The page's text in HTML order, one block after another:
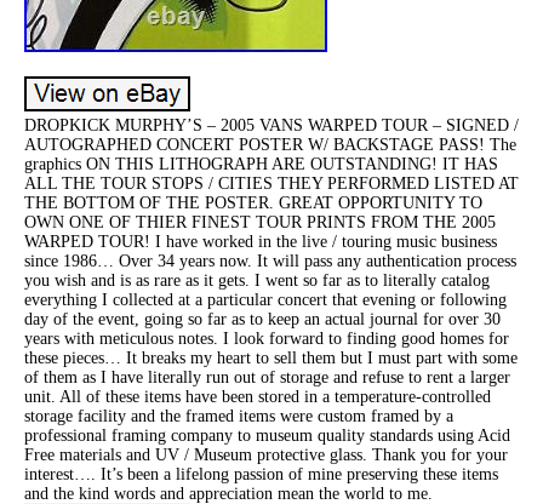
DROPKICK MURPHY’S – 2005 VANS WARPED TOUR – SIGNED /
AUTOGRAPHED CONCERT POSTER W/ BACKSTAGE PASS! The
graphics ON THIS LITHOGRAPH ARE OUTSTANDING! IT HAS
ALL THE TOUR STOPS / CITIES THEY PERFORMED LISTED AT
THE BOTTOM OF THE POSTER. GREAT OPPORTUNITY TO
OWN ONE OF THIER FINEST TOUR PRINTS FROM THE 2005
WARPED TOUR! I have worked in the live / touring music business
since 1986… Over 34 years now. It will pass any authentication process
you wish and is as rare as it gets. I went so far as to literally catalog
everything I collected at a particular concert that evening or following
day of the event, going so far as to keep an actual journal for over 30
years with meticulous notes. I look forward to finding good homes for
these pieces… It breaks my heart to sell them but I must part with some
of them as I have literally run out of storage and refuse to rent a larger
unit. All of these items have been stored in a temperature-controlled
storage facility and the framed items were custom framed by a
professional framing company to museum quality standards using Acid
Free materials and UV / Museum protective glass. Thank you for your
interest…. It’s been a lifelong passion of mine preserving these items
and the kind words and appreciation mean the world to me.